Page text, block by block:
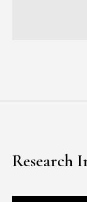
Research